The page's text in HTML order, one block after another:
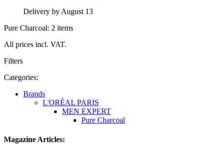
Delivery by August 13
Pure Charcoal: 2 items
All prices incl. VAT.
Filters
Categories:
Brands
L'ORÉAL PARIS
MEN EXPERT
Pure Charcoal
Magazine Articles: